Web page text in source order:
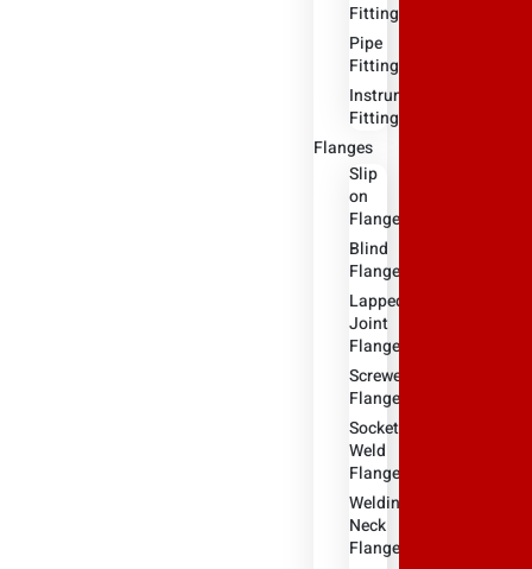
Fittings
Pipe
Fittings
Instrument
Fittings
Flanges
Slip
on
Flange
Blind
Flange
Lapped
Joint
Flange
Screwed
Flange
Socket
Weld
Flanges
Weldin
Neck
Flange